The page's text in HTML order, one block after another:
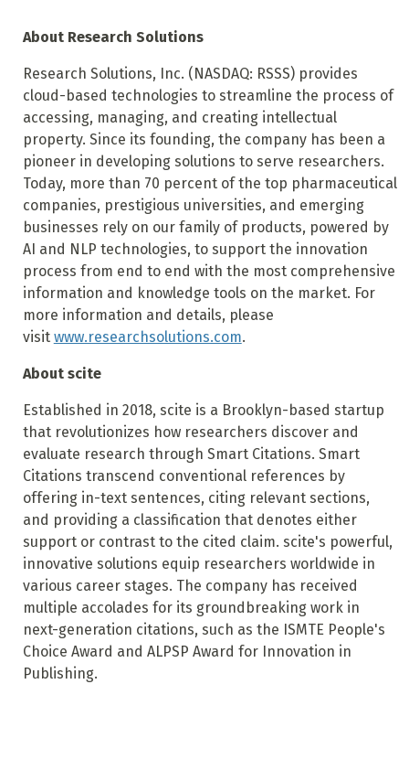
About Research Solutions
Research Solutions, Inc. (NASDAQ: RSSS) provides
cloud-based technologies to streamline the process of
accessing, managing, and creating intellectual
property. Since its founding, the company has been a
pioneer in developing solutions to serve researchers.
Today, more than 70 percent of the top pharmaceutical
companies, prestigious universities, and emerging
businesses rely on our family of products, powered by
AI and NLP technologies, to support the innovation
process from end to end with the most comprehensive
information and knowledge tools on the market. For
more information and details, please
visit www.researchsolutions.com.
About scite
Established in 2018, scite is a Brooklyn-based startup
that revolutionizes how researchers discover and
evaluate research through Smart Citations. Smart
Citations transcend conventional references by
offering in-text sentences, citing relevant sections,
and providing a classification that denotes either
support or contrast to the cited claim. scite's powerful,
innovative solutions equip researchers worldwide in
various career stages. The company has received
multiple accolades for its groundbreaking work in
next-generation citations, such as the ISMTE People's
Choice Award and ALPSP Award for Innovation in
Publishing.